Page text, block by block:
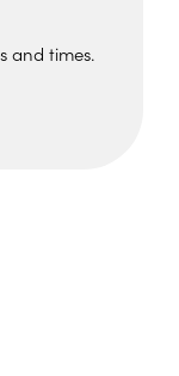
and times.